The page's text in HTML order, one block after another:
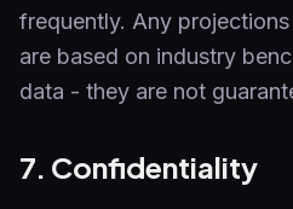
frequently. Any
are based on industry
data - they are not
7. Confidentiality